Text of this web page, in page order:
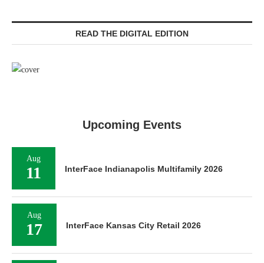
READ THE DIGITAL EDITION
Upcoming Events
Aug
11 InterFace Indianapolis Multifamily 2026
Aug
17 InterFace Kansas City Retail 2026